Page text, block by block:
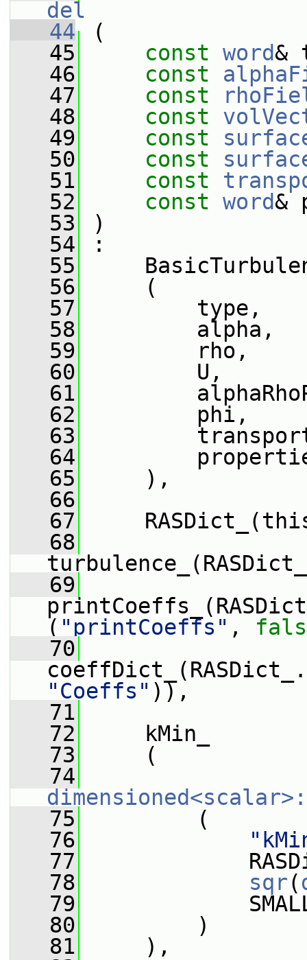
del
   44
(
   45
const word&
   46
const
   47
const
   48
const
   49
const
   50
const
   51
const
   52
const word&
   53
)
   54
:
   55
   56
(
   57
type,
   58
alpha,
   59
rho,
   60
U,
   61
   62
phi,
   63
   64
   65
),
   66
   67
RASDict_(this-
   68
   69
( "printCoeffs" ,
   70
"Coeffs" )),
   71
   72
kMin_
   73
(
   74
   75
(
   76
   77
   78
sqr(
   79
   80
)
   81
),